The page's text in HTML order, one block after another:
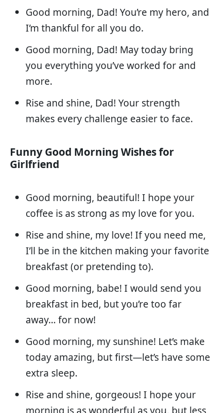
Good morning, Dad! You’re my hero, and
I’m thankful for all you do.
Good morning, Dad! May today bring
you everything you’ve worked for and
more.
Rise and shine, Dad! Your strength
makes every challenge easier to face.
Funny Good Morning Wishes for
Girlfriend
Good morning, beautiful! I hope your
coffee is as strong as my love for you.
Rise and shine, my love! If you need me,
I’ll be in the kitchen making your favorite
breakfast (or pretending to).
Good morning, babe! I would send you
breakfast in bed, but you’re too far
away… for now!
Good morning, my sunshine! Let’s make
today amazing, but first—let’s have some
extra sleep.
Rise and shine, gorgeous! I hope your
morning is as wonderful as you, but less